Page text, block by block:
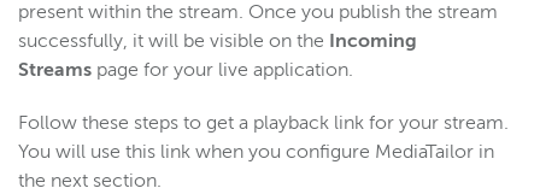
present within the stream. Once you publish the stream
successfully, it will be visible on the Incoming
Streams page for your live application.
Follow these steps to get a playback link for your stream.
You will use this link when you configure MediaTailor in
the next section.